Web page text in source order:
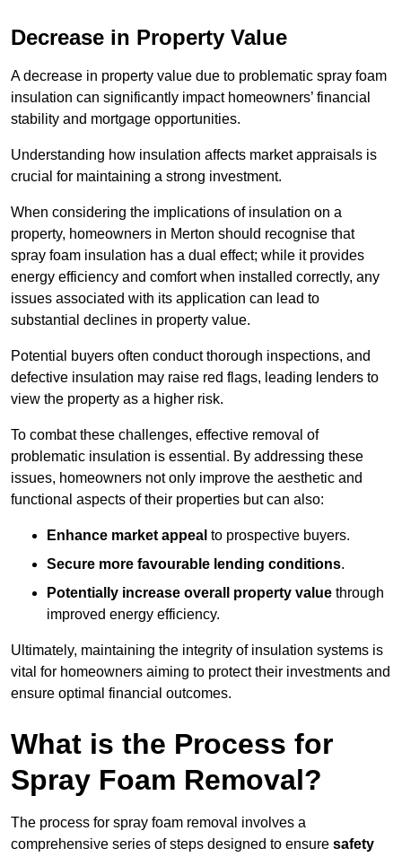
Decrease in Property Value
A decrease in property value due to problematic spray foam
insulation can significantly impact homeowners’ financial
stability and mortgage opportunities.
Understanding how insulation affects market appraisals is
crucial for maintaining a strong investment.
When considering the implications of insulation on a
property, homeowners in Merton should recognise that
spray foam insulation has a dual effect; while it provides
energy efficiency and comfort when installed correctly, any
issues associated with its application can lead to
substantial declines in property value.
Potential buyers often conduct thorough inspections, and
defective insulation may raise red flags, leading lenders to
view the property as a higher risk.
To combat these challenges, effective removal of
problematic insulation is essential. By addressing these
issues, homeowners not only improve the aesthetic and
functional aspects of their properties but can also:
Enhance market appeal to prospective buyers.
Secure more favourable lending conditions.
Potentially increase overall property value through
improved energy efficiency.
Ultimately, maintaining the integrity of insulation systems is
vital for homeowners aiming to protect their investments and
ensure optimal financial outcomes.
What is the Process for
Spray Foam Removal?
The process for spray foam removal involves a
comprehensive series of steps designed to ensure safety